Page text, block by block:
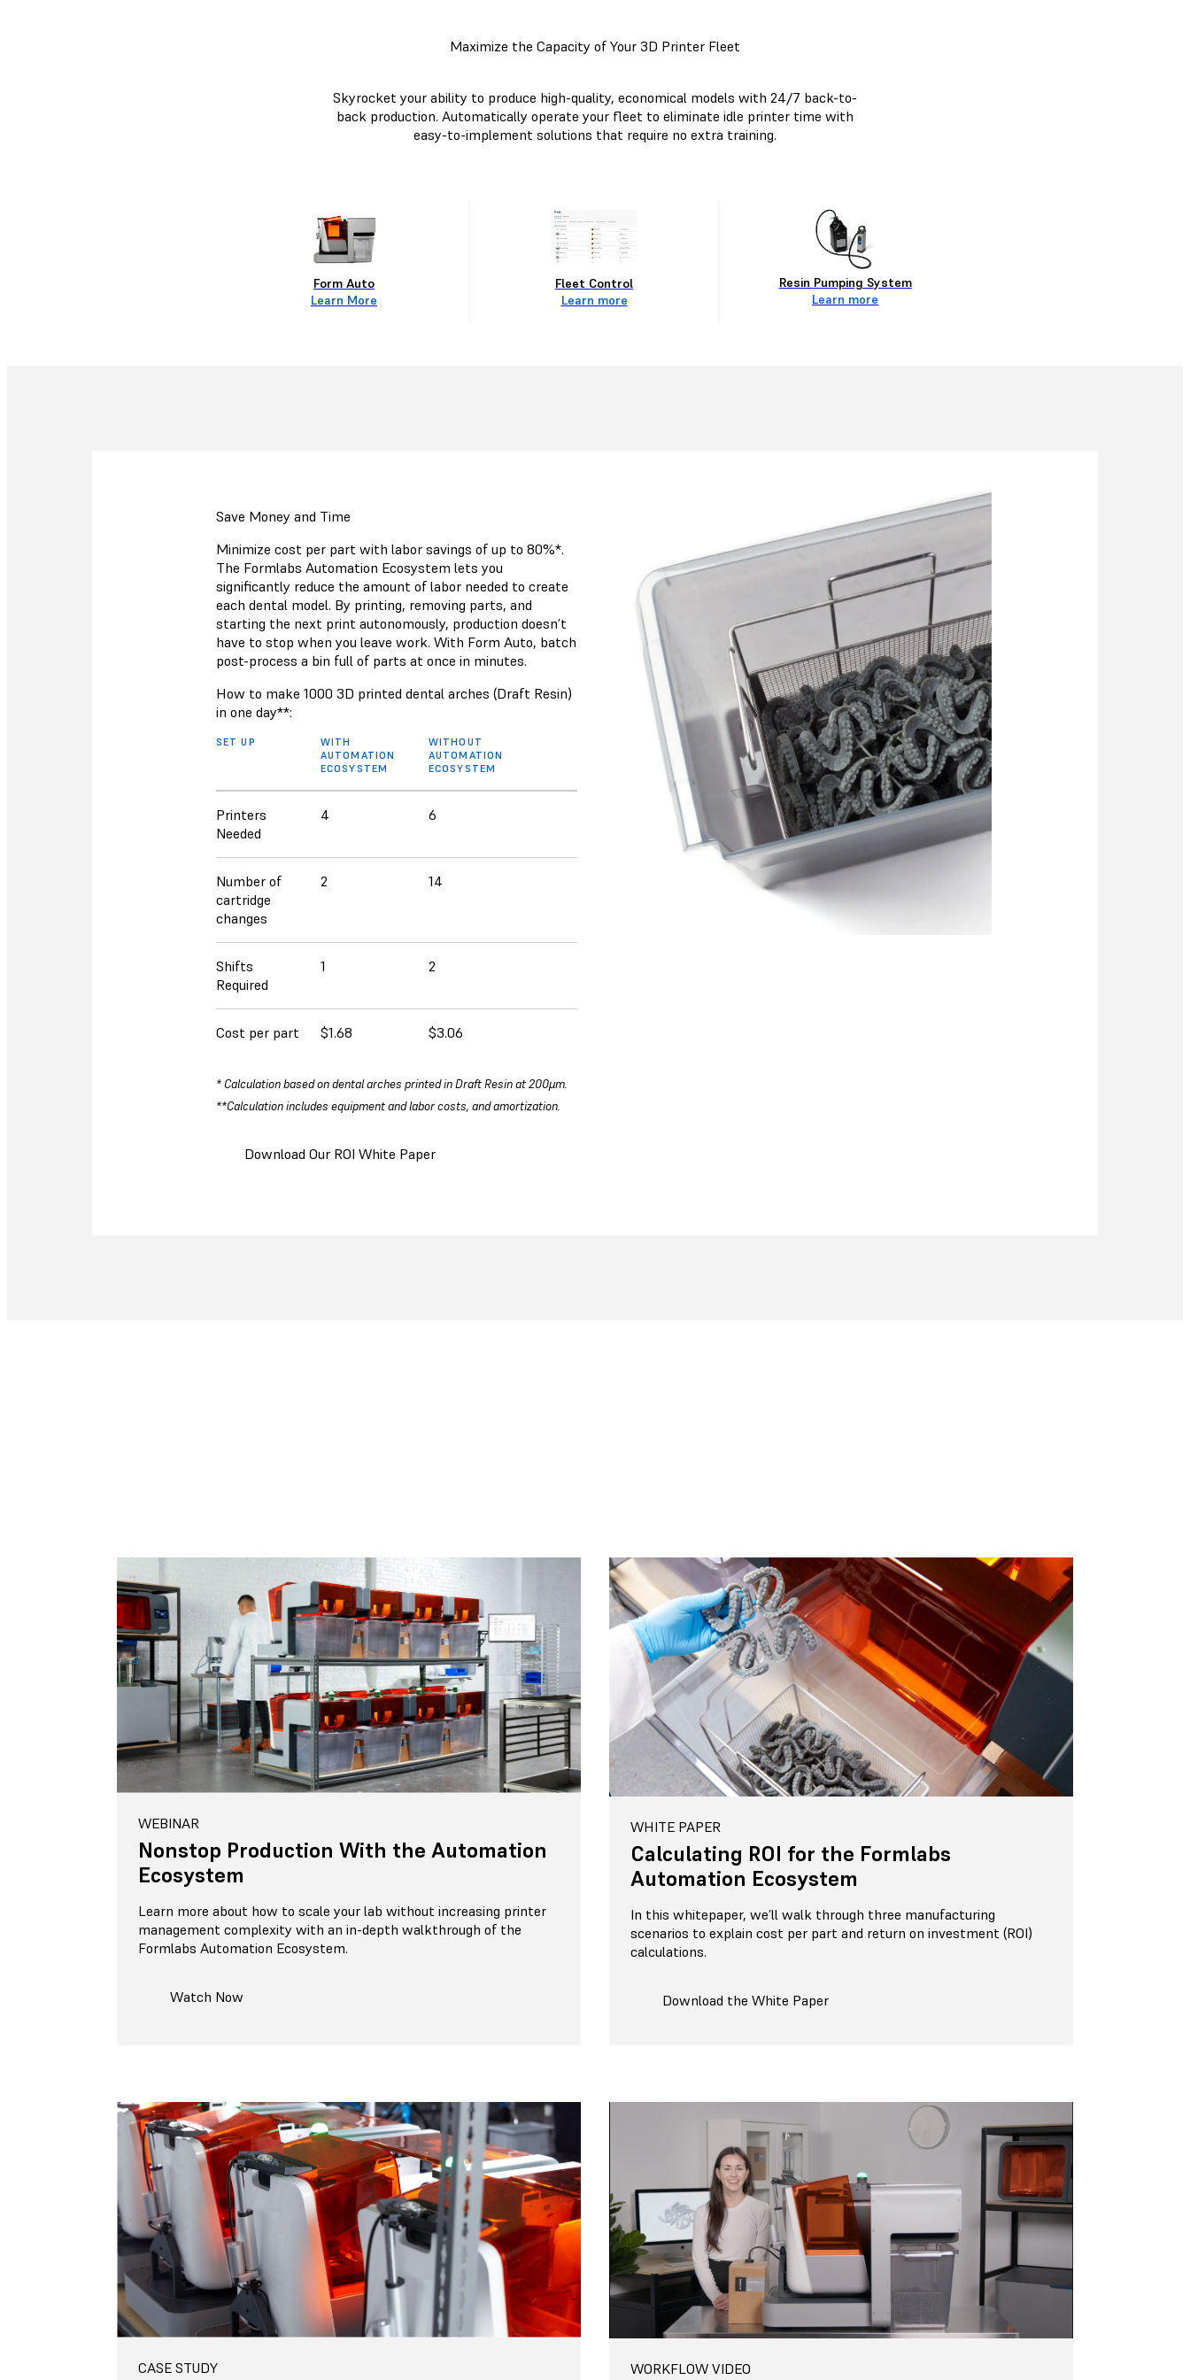
Maximize the Capacity of Your 3D Printer Fleet
Skyrocket your ability to produce high-quality, economical models with 24/7 back-to-
back production. Automatically operate your fleet to eliminate idle printer time with
easy-to-implement solutions that require no extra training.
Form Auto
Learn More
Fleet Control
Learn more
Resin Pumping System
Learn more
Save Money and Time
Minimize cost per part with labor savings of up to 80%*.
The Formlabs Automation Ecosystem lets you
significantly reduce the amount of labor needed to create
each dental model. By printing, removing parts, and
starting the next print autonomously, production doesn’t
have to stop when you leave work. With Form Auto, batch
post-process a bin full of parts at once in minutes.
How to make 1000 3D printed dental arches (Draft Resin)
in one day**:
SET UP
WITH
AUTOMATION
ECOSYSTEM
WITHOUT
AUTOMATION
ECOSYSTEM
Printers
Needed
4 6
Number of
cartridge
changes
2 14
Shifts
Required
1 2
Cost per part $1.68 $3.06
* Calculation based on dental arches printed in Draft Resin at 200µm.
**Calculation includes equipment and labor costs, and amortization.
Download Our ROI White Paper
WEBINAR
Nonstop Production With the Automation
Ecosystem
Learn more about how to scale your lab without increasing printer
management complexity with an in-depth walkthrough of the
Formlabs Automation Ecosystem.
Watch Now
WHITE PAPER
Calculating ROI for the Formlabs
Automation Ecosystem
In this whitepaper, we’ll walk through three manufacturing
scenarios to explain cost per part and return on investment (ROI)
calculations.
Download the White Paper
CASE STUDY WORKFLOW VIDEO